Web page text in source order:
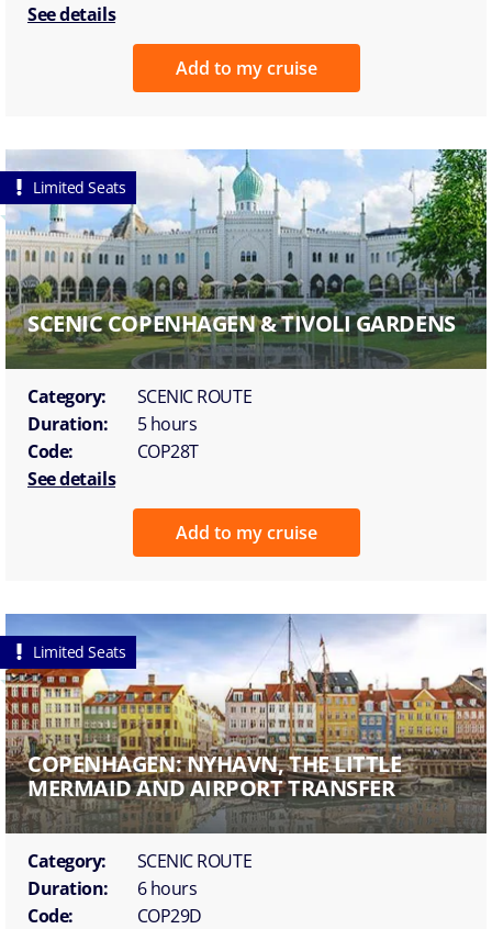
See details
Add to my cruise
Limited Seats
SCENIC COPENHAGEN & TIVOLI GARDENS
Category:
SCENIC ROUTE
Duration:
5 hours
Code:
COP28T
See details
Add to my cruise
Limited Seats
COPENHAGEN: NYHAVN, THE LITTLE
MERMAID AND AIRPORT TRANSFER
Category:
SCENIC ROUTE
Duration:
6 hours
Code:
COP29D